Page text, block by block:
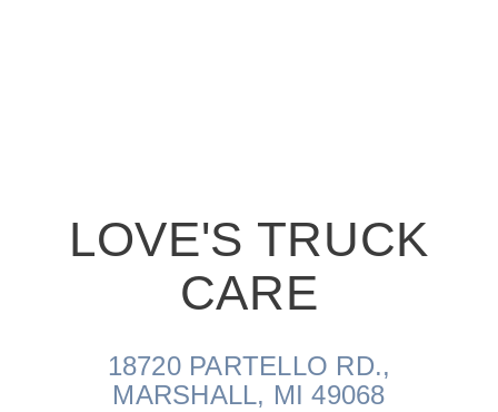
LOVE'S TRUCK
CARE
18720 PARTELLO RD.,
MARSHALL, MI 49068